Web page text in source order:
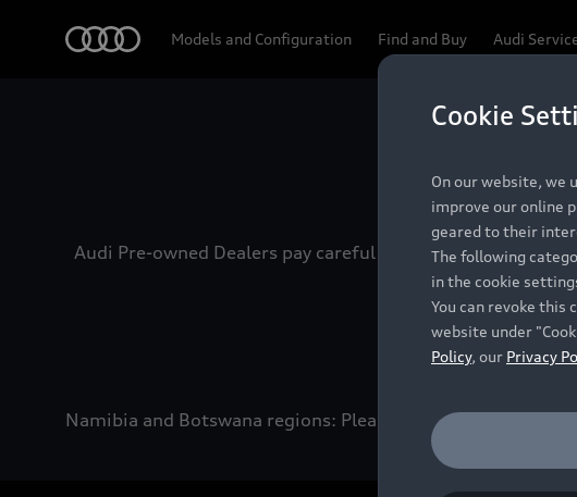
Models and Configuration Find and Buy Audi
Be
Audi Pre-owned Dealers pay careful attention to detail to
Namibia and Botswana regions: Please contact the Dealer
Cookie
On our website, we
improve our online
geared to their
The following
in the cookie
You can revoke
website under
Policy, our Privacy